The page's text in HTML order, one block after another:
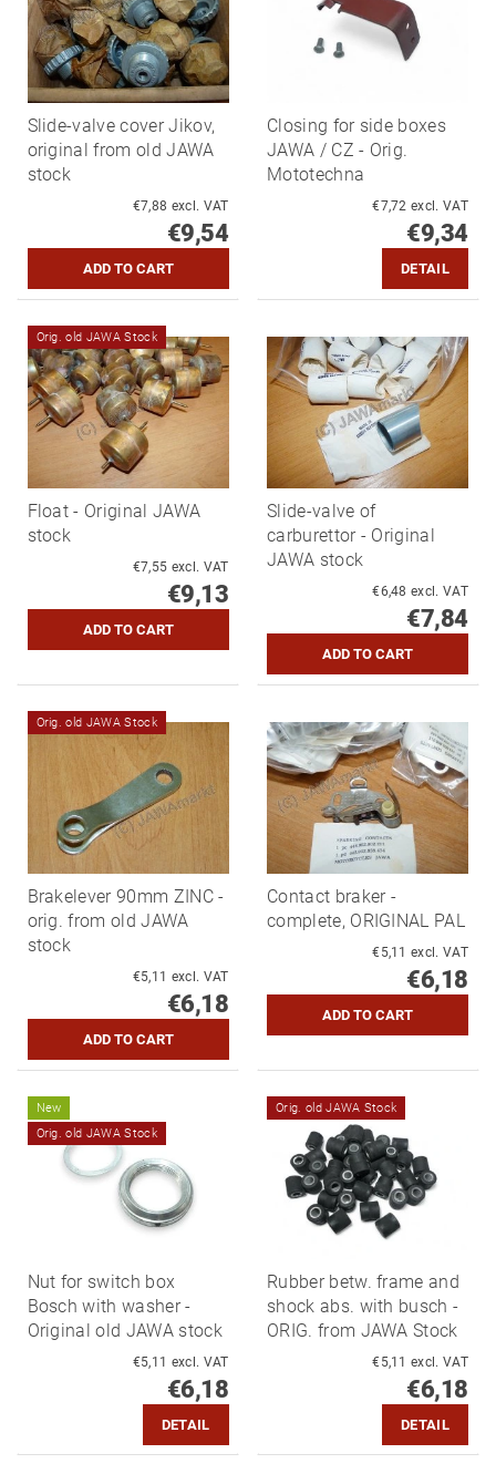
Slide-valve cover Jikov,
original from old JAWA
stock
€7,88 excl. VAT
€9,54
Closing for side boxes
JAWA / CZ - Orig.
Mototechna
€7,72 excl. VAT
€9,34
DETAIL
Orig. old JAWA Stock
Float - Original JAWA
stock
€7,55 excl. VAT
€9,13
Slide-valve of
carburettor - Original
JAWA stock
€6,48 excl. VAT
€7,84
Orig. old JAWA Stock
Brakelever 90mm ZINC -
orig. from old JAWA
stock
€5,11 excl. VAT
€6,18
Contact braker -
complete, ORIGINAL PAL
€5,11 excl. VAT
€6,18
New
Orig. old JAWA Stock
Nut for switch box
Bosch with washer -
Original old JAWA stock
€5,11 excl. VAT
€6,18
DETAIL
Orig. old JAWA Stock
Rubber betw. frame and
shock abs. with busch -
ORIG. from JAWA Stock
€5,11 excl. VAT
€6,18
DETAIL